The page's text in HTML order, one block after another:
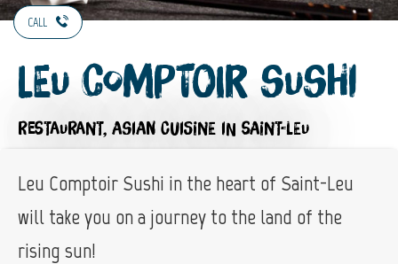
CALL
Leu Comptoir Sushi
RESTAURANT, ASIAN CUISINE IN SAINT-LEU
Leu Comptoir Sushi in the heart of Saint-Leu
will take you on a journey to the land of the
rising sun!